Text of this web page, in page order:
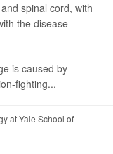
spinal cord, with
the disease
is caused by
fighting...
at Yale School of